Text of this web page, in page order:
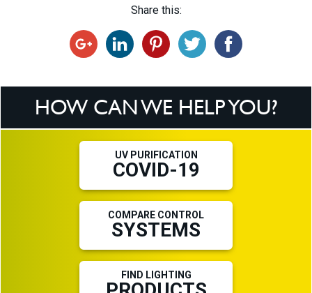
Share this:
HOW CAN WE HELP YOU?
UV PURIFICATION
COVID-19
COMPARE CONTROL
SYSTEMS
FIND LIGHTING